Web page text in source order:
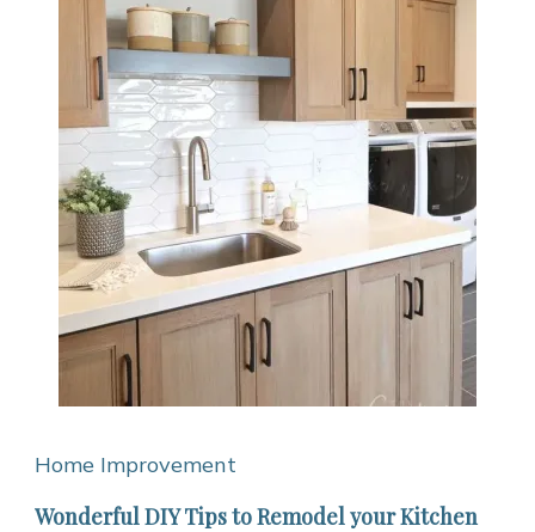
Home Improvement
Wonderful DIY Tips to Remodel your Kitchen